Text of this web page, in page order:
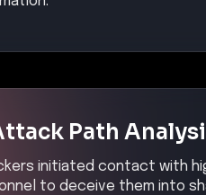
Path
initiated contact with
to deceive them into